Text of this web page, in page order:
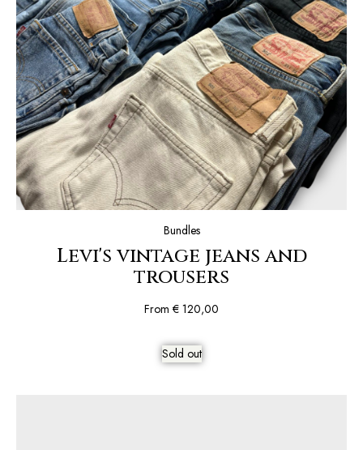
Bundles
Levi's vintage jeans and
trousers
From € 120,00
Sold out